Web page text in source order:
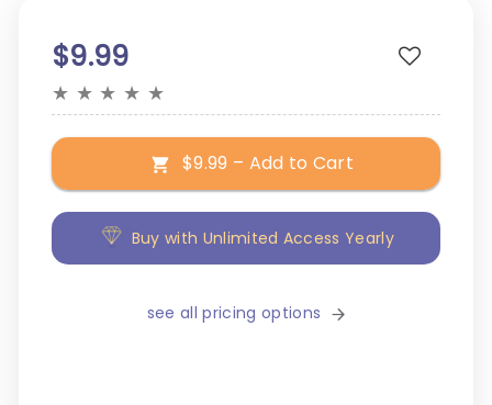
$9.99
★ ★ ★ ★ ★
$9.99 – Add to Cart
Buy with Unlimited Access Yearly
see all pricing options